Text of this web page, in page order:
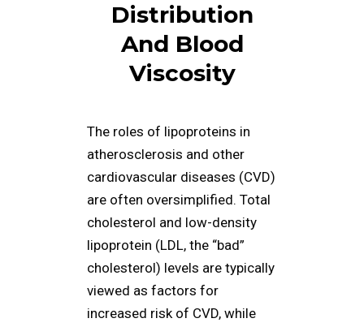
Distribution
And Blood
Viscosity
The roles of lipoproteins in
atherosclerosis and other
cardiovascular diseases (CVD)
are often oversimplified. Total
cholesterol and low-density
lipoprotein (LDL, the “bad”
cholesterol) levels are typically
viewed as factors for
increased risk of CVD, while